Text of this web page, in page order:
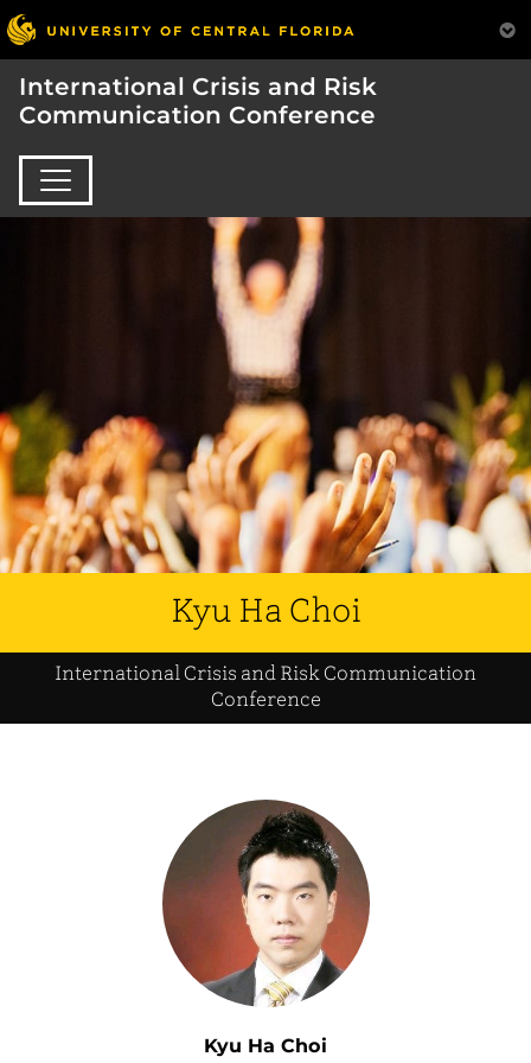
International Crisis and Risk
Communication Conference
Kyu Ha Choi
International Crisis and Risk Communication
Conference
Kyu Ha Choi